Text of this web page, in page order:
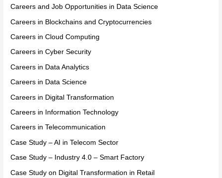
Careers and Job Opportunities in Data Science
Careers in Blockchains and Cryptocurrencies
Careers in Cloud Computing
Careers in Cyber Security
Careers in Data Analytics
Careers in Data Science
Careers in Digital Transformation
Careers in Information Technology
Careers in Telecommunication
Case Study – AI in Telecom Sector
Case Study – Industry 4.0 – Smart Factory
Case Study on Digital Transformation in Retail